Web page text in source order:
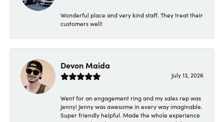
Wonderful place and very kind staff. They treat their
customers well!
Devon Maida
July 13, 2026
Went for an engagement ring and my sales rep was
Jenny! Jenny was awesome in every way imaginable.
Super friendly helpful. Made the whole experience